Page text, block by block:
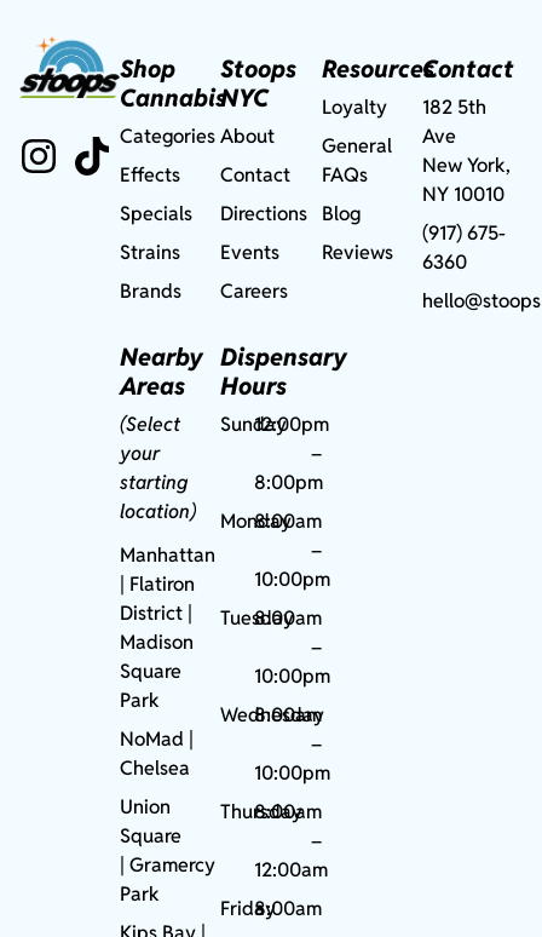
Shop
Cannabis
Categories
Effects
Specials
Strains
Brands
Nearby
Areas
(Select
your
starting
location)
Manhattan
| Flatiron
District |
Madison
Square
Park
NoMad
Chelsea
Union
Square
|Gramercy
Park
Stoops
NYC
About
Contact
Directions
Events
Careers
Dispensary
Hours
Sunday12:00pm
–
8:00pm
Monday
8:00am
–
10:00pm
Tuesday
8:00am
–
10:00pm
Wednesday
8:00am
–
10:00pm
Thursday
8:00am
–
12:00am
Friday8:00am
Resources
Loyalty
General
FAQs
Blog
Reviews
Contact
182 5th
Ave
New York,
NY 10010
(917) 675-
6360